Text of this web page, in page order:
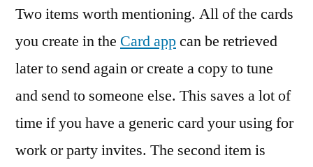
Two items worth mentioning. All of the cards
you create in the Card appcan be retrieved
later to send again or create a copy to tune
and send to someone else. This saves a lot of
time if you have a generic card your using for
work or party invites. The second item is